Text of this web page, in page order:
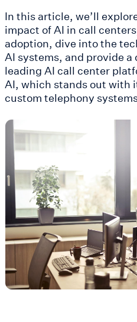
In this article, we’ll
impact of AI in call
adoption, dive into the
AI systems, and provide
leading AI call center
AI, which stands out with
custom telephony